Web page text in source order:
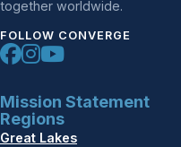
together worldwide.
FOLLOW CONVERGE
Mission Statement
Regions
Great Lakes